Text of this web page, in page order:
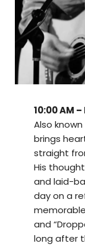
10:00 AM
Also
brings
straight
His
and laid-
day on a
and
long after